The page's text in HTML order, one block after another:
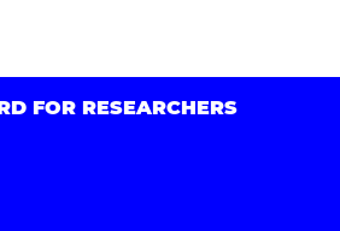
FOR RESEARCHERS